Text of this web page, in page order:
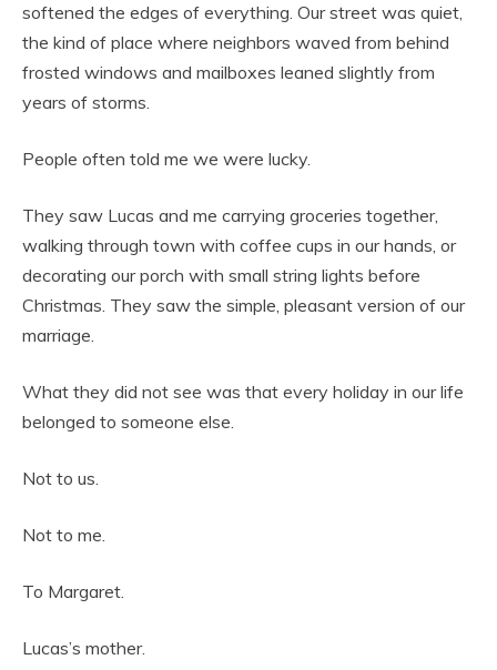
softened the edges of everything. Our street was quiet,
the kind of place where neighbors waved from behind
frosted windows and mailboxes leaned slightly from
years of storms.
People often told me we were lucky.
They saw Lucas and me carrying groceries together,
walking through town with coffee cups in our hands, or
decorating our porch with small string lights before
Christmas. They saw the simple, pleasant version of our
marriage.
What they did not see was that every holiday in our life
belonged to someone else.
Not to us.
Not to me.
To Margaret.
Lucas’s mother.